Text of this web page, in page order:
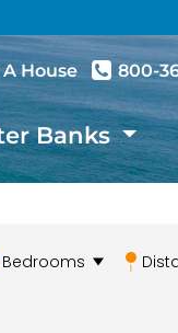
House 800-
Banks
Bedrooms